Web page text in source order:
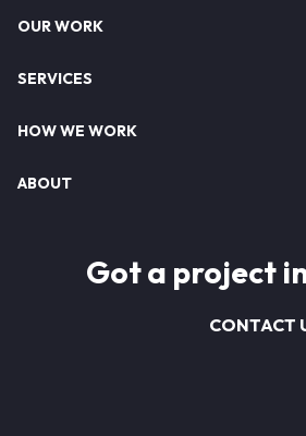
Footer
OUR WORK
SERVICES
HOW WE WORK
ABOUT
Got a project
CONTACT